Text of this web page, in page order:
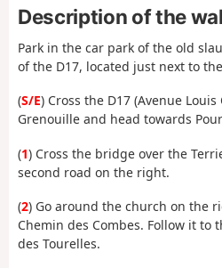
Description of the
Park in the car park of the old
of the D17, located just next to
(S/E) Cross the D17 (Avenue
Grenouille and head towards
(1) Cross the bridge over the
second road on the right.
(2) Go around the church on the
Chemin des Combes. Follow it to
des Tourelles.